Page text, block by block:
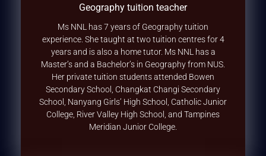
Geography tuition teacher
Ms NNL has 7 years of Geography tuition
experience. She taught at two tuition centres for 4
years and is also a home tutor. Ms NNL has a
Master’s and a Bachelor’s in Geography from NUS.
Her private tuition students attended Bowen
Secondary School, Changkat Changi Secondary
School, Nanyang Girls’ High School, Catholic Junior
College, River Valley High School, and Tampines
Meridian Junior College.